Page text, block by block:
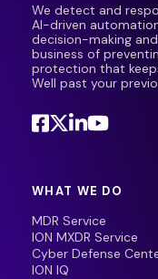
We detect and
AI-driven
decision-making
business of
protection that
Well past your
WHAT WE DO
MDR Service
ION MXDR Service
Cyber Defense
ION IQ